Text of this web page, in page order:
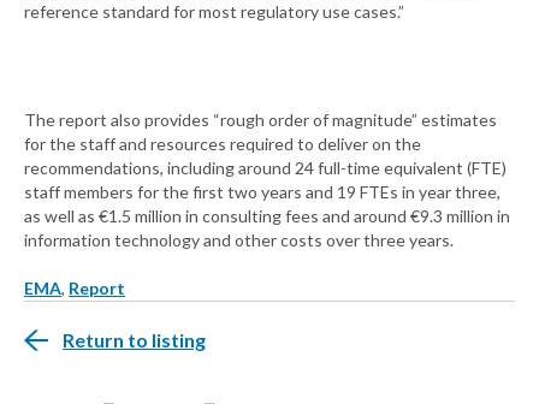
reference standard for most regulatory use cases.”
The report also provides “rough order of magnitude” estimates
for the staff and resources required to deliver on the
recommendations, including around 24 full-time equivalent (FTE)
staff members for the first two years and 19 FTEs in year three,
as well as €1.5 million in consulting fees and around €9.3 million in
information technology and other costs over three years.
EMA, Report
Return to listing